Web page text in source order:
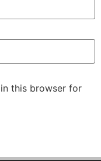
this browser for